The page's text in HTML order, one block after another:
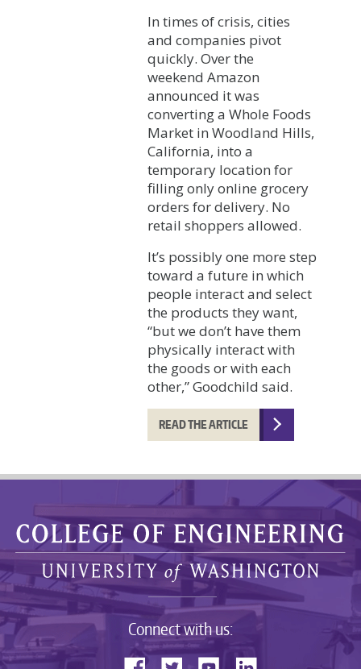
In times of crisis, cities
and companies pivot
quickly. Over the
weekend Amazon
announced it was
converting a Whole Foods
Market in Woodland Hills,
California, into a
temporary location for
filling only online grocery
orders for delivery. No
retail shoppers allowed.
It’s possibly one more step
toward a future in which
people interact and select
the products they want,
“but we don’t have them
physically interact with
the goods or with each
other,” Goodchild said.
READ THE ARTICLE
Connect with us: